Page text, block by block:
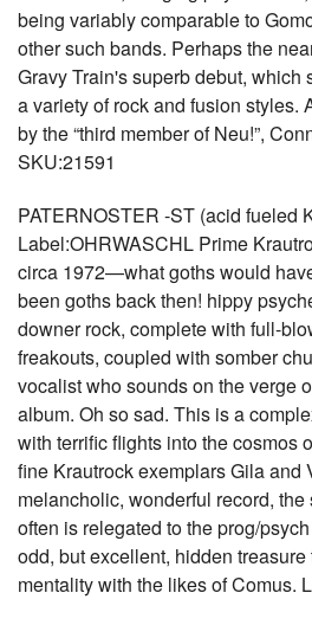
being variably comparable to
other such bands. Perhaps the
Gravy Train's superb debut, which
a variety of rock and fusion styles.
by the “third member of Neu!”,
SKU:21591
PATERNOSTER -ST (acid fueled
Label:OHRWASCHL Prime
circa 1972—what goths would
been goths back then! hippy
downer rock, complete with full-
freakouts, coupled with somber
vocalist who sounds on the verge
album. Oh so sad. This is a
with terrific flights into the cosmos
fine Krautrock exemplars Gila and
melancholic, wonderful record,
often is relegated to the prog/
odd, but excellent, hidden
mentality with the likes of Comus.